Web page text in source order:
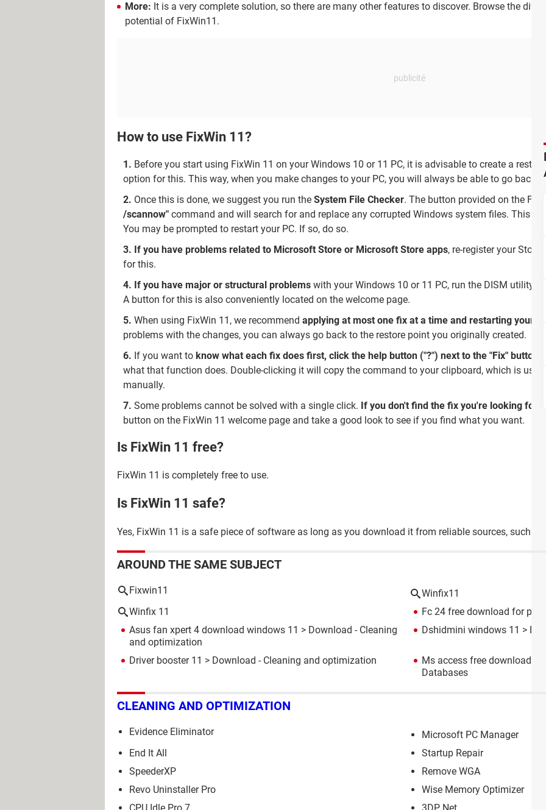
More: It is a very complete solution, so there are many other features to discover. Browse the
potential of FixWin11.
How to use FixWin 11?
Before you start using FixWin 11 on your Windows 10 or 11 PC, it is advisable to create a
option for this. This way, when you make changes to your PC, you will always be able to go back
Once this is done, we suggest you run the System File Checker. The button provided on the
/scannow" command and will search for and replace any corrupted Windows system files. This is
You may be prompted to restart your PC. If so, do so.
If you have problems related to Microsoft Store or Microsoft Store apps, re-register your Store
for this.
If you have major or structural problems with your Windows 10 or 11 PC, run the DISM utility
A button for this is also conveniently located on the welcome page.
When using FixWin 11, we recommend applying at most one fix at a time and restarting your
problems with the changes, you can always go back to the restore point you originally created.
If you want to know what each fix does first, click the help button ("?") next to the "Fix" button
what that function does. Double-clicking it will copy the command to your clipboard, which is
manually.
Some problems cannot be solved with a single click. If you don't find the fix you're looking for,
button on the FixWin 11 welcome page and take a good look to see if you find what you want.
Is FixWin 11 free?
FixWin 11 is completely free to use.
Is FixWin 11 safe?
Yes, FixWin 11 is a safe piece of software as long as you download it from reliable sources, such as
AROUND THE SAME SUBJECT
Fixwin11
Winfix11
Winfix 11
Fc 24 free download for pc
Asus fan xpert 4 download windows 11 > Download - Cleaning
and optimization
Dshidmini windows 11 >
Driver booster 11 > Download - Cleaning and optimization Ms access free download for
Databases
CLEANING AND OPTIMIZATION
Evidence Eliminator
Microsoft PC Manager
End It All
Startup Repair
SpeederXP
Remove WGA
Revo Uninstaller Pro
Wise Memory Optimizer